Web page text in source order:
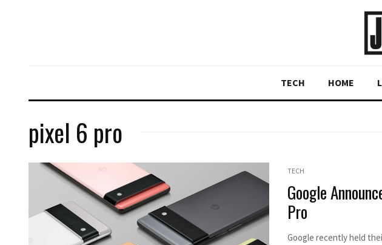
TECH HOME
pixel 6 pro
TECH
Google
Pro
Google recently held